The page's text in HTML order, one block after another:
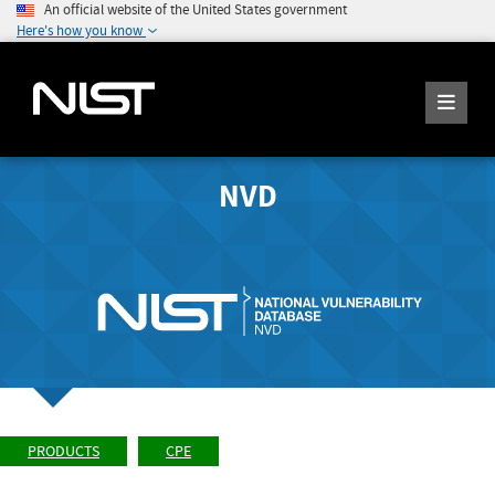
An official website of the United States government
Here's how you know
NVD
PRODUCTS CPE